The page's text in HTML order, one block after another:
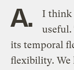
A.
I think
its temporal
flexibility. We